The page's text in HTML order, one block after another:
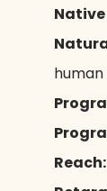
human
Reach: